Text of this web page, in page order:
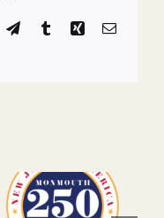
TelegramTumblrXingEmail